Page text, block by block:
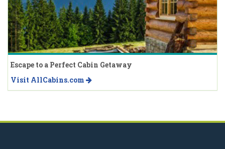
Escape to a Perfect Cabin Getaway
Visit AllCabins.com